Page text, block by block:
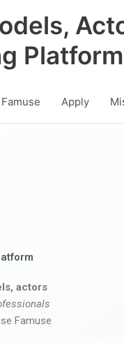
Platform
Apply
actors
Famuse